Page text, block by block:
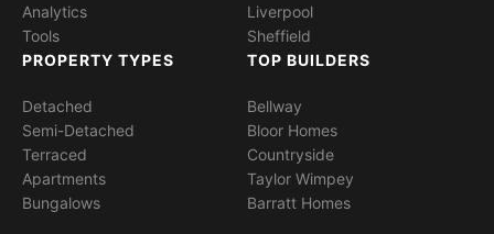
Analytics
Tools
Liverpool
Sheffield
PROPERTY TYPES
Detached
Semi-Detached
Terraced
Apartments
Bungalows
TOP BUILDERS
Bellway
Bloor Homes
Countryside
Taylor Wimpey
Barratt Homes